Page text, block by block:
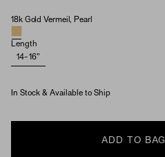
Material & Stone Options
18k Gold Vermeil, Pearl
Length
14-16"
In Stock & Available to Ship
ADD TO BAG